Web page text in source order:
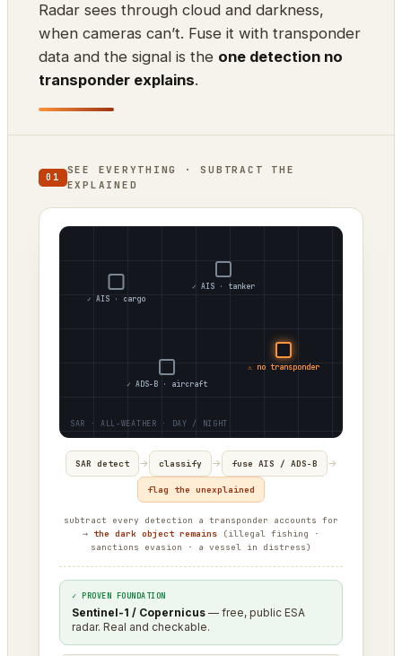
Radar sees through cloud and darkness,
when cameras can’t. Fuse it with transponder
data and the signal is the one detection no
transponder explains.
01
SEE EVERYTHING · SUBTRACT THE
EXPLAINED
✓ AIS · cargo
✓ AIS · tanker
✓ ADS-B · aircraft
⚠ no transponder
SAR detect → classify → fuse AIS / ADS-B →
flag the unexplained
subtract every detection a transponder accounts for
→ the dark object remains (illegal fishing ·
sanctions evasion · a vessel in distress)
✓ PROVEN FOUNDATION
Sentinel-1 / Copernicus — free, public ESA
radar. Real and checkable.